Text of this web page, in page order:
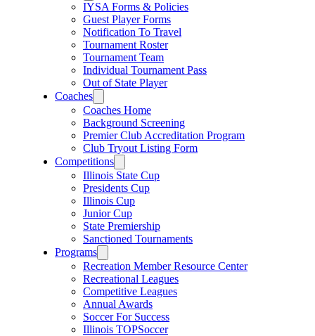
IYSA Forms & Policies
Guest Player Forms
Notification To Travel
Tournament Roster
Tournament Team
Individual Tournament Pass
Out of State Player
Coaches
Coaches Home
Background Screening
Premier Club Accreditation Program
Club Tryout Listing Form
Competitions
Illinois State Cup
Presidents Cup
Illinois Cup
Junior Cup
State Premiership
Sanctioned Tournaments
Programs
Recreation Member Resource Center
Recreational Leagues
Competitive Leagues
Annual Awards
Soccer For Success
Illinois TOPSoccer